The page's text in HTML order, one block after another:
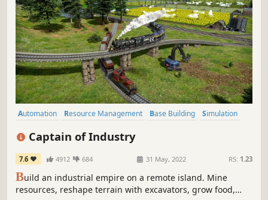
Automation Resource Management Base Building
Simulation
Captain of Industry
7.6 4912 684 31 May, 2022 RS: 1.23
Build an industrial empire on a remote island. Mine
resources, reshape terrain with excavators, grow food,